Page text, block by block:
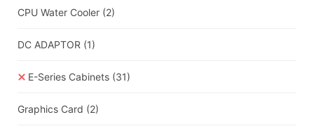
CPU Water Cooler (2)
DC ADAPTOR (1)
E-Series Cabinets (31)
Graphics Card (2)